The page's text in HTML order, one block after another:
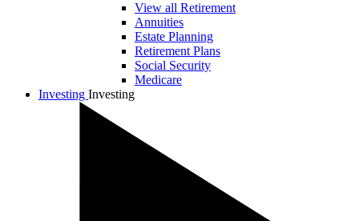
View all Retirement
Annuities
Estate Planning
Retirement Plans
Social Security
Medicare
Investing Investing